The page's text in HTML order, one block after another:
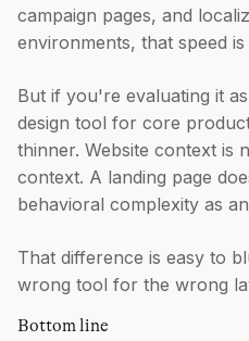
campaign pages, and
environments, that speed
But if you're evaluating it
design tool for core
thinner. Website context is
context. A landing page
behavioral complexity as
That difference is easy to
wrong tool for the wrong
Bottom line